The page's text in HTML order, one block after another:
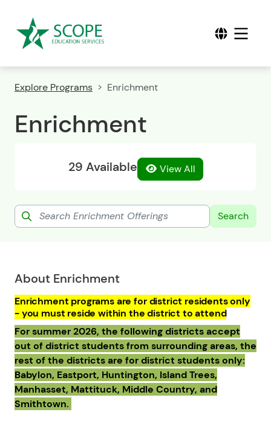
Explore Programs Enrichment
Enrichment
29 Available View All
About Enrichment
Enrichment programs are for district residents only
- you must reside within the district to attend
For summer 2026, the following districts accept
out of district students from surrounding areas, the
rest of the districts are for district students only:
Babylon, Eastport, Huntington, Island Trees,
Manhasset, Mattituck, Middle Country, and
Smithtown.